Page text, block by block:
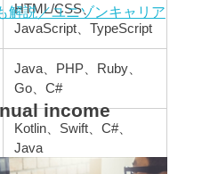
HTML/CSS、
JavaScript、TypeScript
Java、PHP、Ruby、
Go、C#
Kotlin、Swift、C#、
Java
解説／ユニゾンキャリア
income